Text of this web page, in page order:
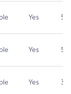
Yes 5.3
Yes 5.3
Yes 3.7